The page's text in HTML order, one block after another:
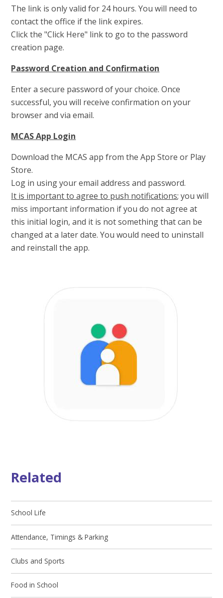
The link is only valid for 24 hours. You will need to
contact the office if the link expires.
Click the "Click Here" link to go to the password
creation page.
Password Creation and Confirmation
Enter a secure password of your choice. Once
successful, you will receive confirmation on your
browser and via email.
MCAS App Login
Download the MCAS app from the App Store or Play
Store.
Log in using your email address and password.
It is important to agree to push notifications; you will
miss important information if you do not agree at
this initial login, and it is not something that can be
changed at a later date. You would need to uninstall
and reinstall the app.
Related
School Life
Attendance, Timings & Parking
Clubs and Sports
Food in School